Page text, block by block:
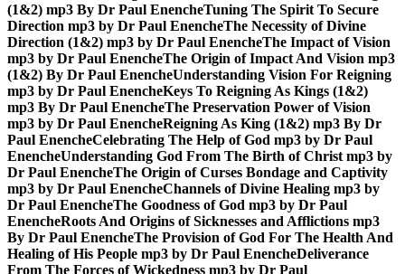
(1&2) mp3 By Dr Paul EnencheTuning The Spirit To Secure
Direction mp3 by Dr Paul EnencheThe Necessity of Divine
Direction (1&2) mp3 by Dr Paul EnencheThe Impact of Vision
mp3 by Dr Paul EnencheThe Origin of Impact And Vision mp3
(1&2) By Dr Paul EnencheUnderstanding Vision For Reigning
mp3 by Dr Paul EnencheKeys To Reigning As Kings (1&2)
mp3 By Dr Paul EnencheThe Preservation Power of Vision
mp3 by Dr Paul EnencheReigning As King (1&2) mp3 By Dr
Paul EnencheCelebrating The Help of God mp3 by Dr Paul
EnencheUnderstanding God From The Birth of Christ mp3 by
Dr Paul EnencheThe Origin of Curses Bondage and Captivity
mp3 by Dr Paul EnencheChannels of Divine Healing mp3 by
Dr Paul EnencheThe Goodness of God mp3 by Dr Paul
EnencheRoots And Origins of Sicknesses and Afflictions mp3
By Dr Paul EnencheThe Provision of God For The Health And
Healing of His People mp3 by Dr Paul EnencheDeliverance
From The Forces of Wickedness mp3 by Dr Paul